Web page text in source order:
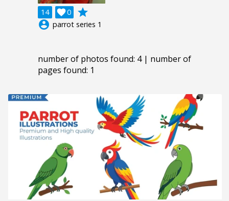
14 0

grade
account_circle parrot series 1
number of photos found: 4 | number of
pages found: 1